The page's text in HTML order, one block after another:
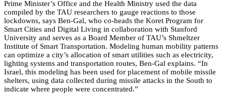
Prime Minister’s Office and the Health Ministry used the data
compiled by the TAU researchers to gauge reactions to those
lockdowns, says Ben-Gal, who co-heads the Koret Program for
Smart Cities and Digital Living in collaboration with Stanford
University and serves as a Board Member of TAU’s Shmeltzer
Institute of Smart Transportation. Modeling human mobility patterns
can optimize a city’s allocation of smart utilities such as electricity,
lighting systems and transportation routes, Ben-Gal explains. “In
Israel, this modeling has been used for placement of mobile missile
shelters, using data collected during missile attacks in the South to
indicate where people were concentrated.”